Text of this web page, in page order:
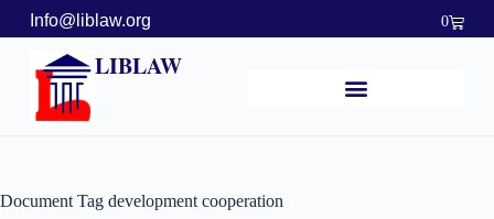
Info@liblaw.org 0
LIBLAW
Document Tag development cooperation